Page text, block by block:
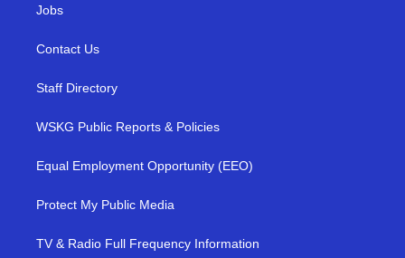
Jobs
Contact Us
Staff Directory
WSKG Public Reports & Policies
Equal Employment Opportunity (EEO)
Protect My Public Media
TV & Radio Full Frequency Information